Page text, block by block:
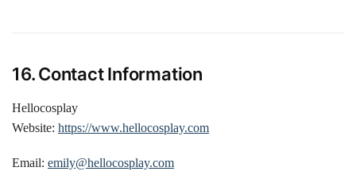
16. Contact Information
Hellocosplay
Website: https://www.hellocosplay.com
Email: emily@hellocosplay.com